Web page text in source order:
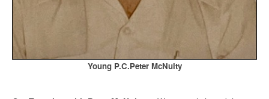
Young P.C.Peter McNulty